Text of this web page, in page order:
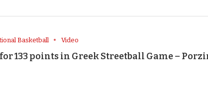
Basketball Video
133 points in Greek Streetball Game –